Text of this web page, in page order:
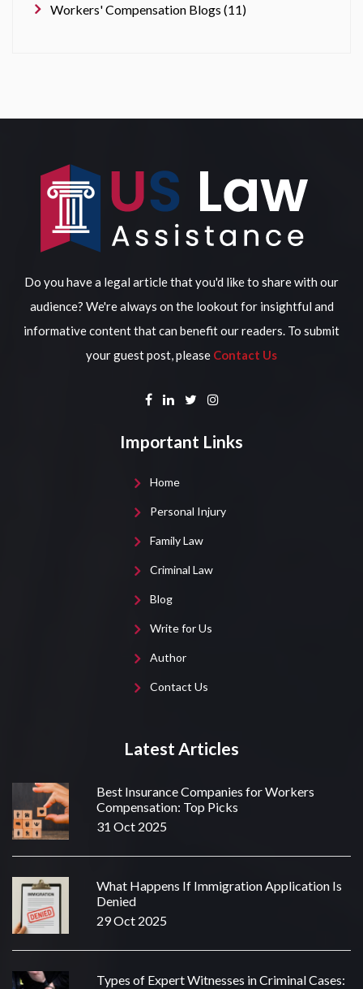
Workers' Compensation Blogs (11)
Do you have a legal article that you'd like to share with our
audience? We're always on the lookout for insightful and
informative content that can benefit our readers. To submit
your guest post, please Contact Us
Important Links
Home
Personal Injury
Family Law
Criminal Law
Blog
Write for Us
Author
Contact Us
Latest Articles
Best Insurance Companies for Workers
Compensation: Top Picks
31 Oct 2025
What Happens If Immigration Application Is
Denied
29 Oct 2025
Types of Expert Witnesses in Criminal Cases: